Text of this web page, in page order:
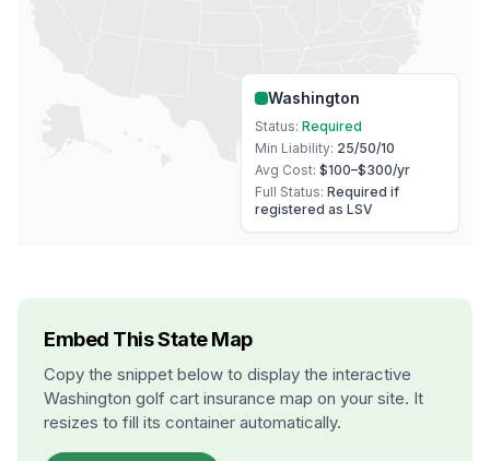
Washington
Status: Required
Min Liability: 25/50/10
Avg Cost: $100–$300/yr
Full Status: Required if
registered as LSV
Embed This State Map
Copy the snippet below to display the interactive
Washington golf cart insurance map on your site. It
resizes to fill its container automatically.